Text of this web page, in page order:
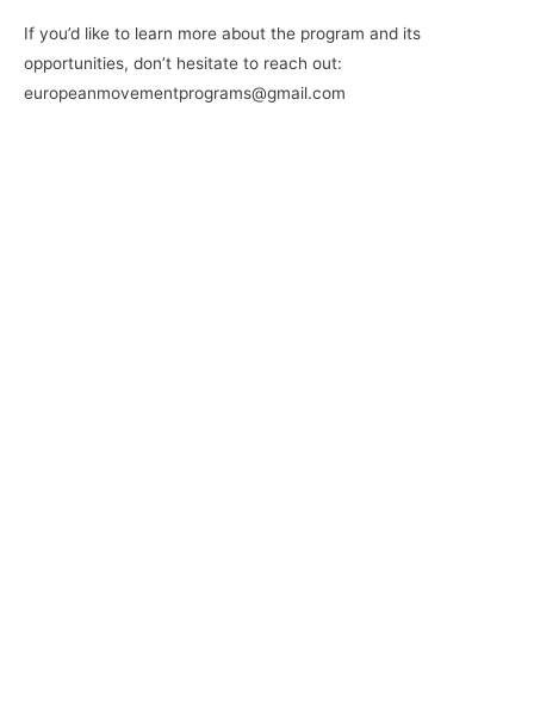
If you’d like to learn more about the program and its
opportunities, don’t hesitate to reach out:
europeanmovementprograms@gmail.com